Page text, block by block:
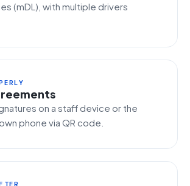
(mDL), with multiple drivers
on a staff device or the
phone via QR code.